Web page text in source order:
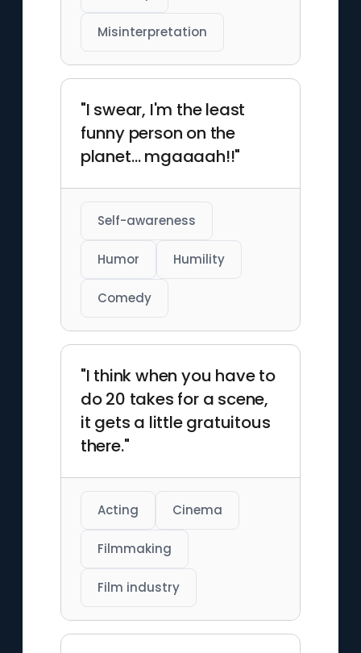
Misinterpretation
"I swear, I'm the least
funny person on the
planet… mgaaaah!!"
Self-awareness
Humor Humility
Comedy
"I think when you have to
do 20 takes for a scene,
it gets a little gratuitous
there."
Acting Cinema
Filmmaking
Film industry